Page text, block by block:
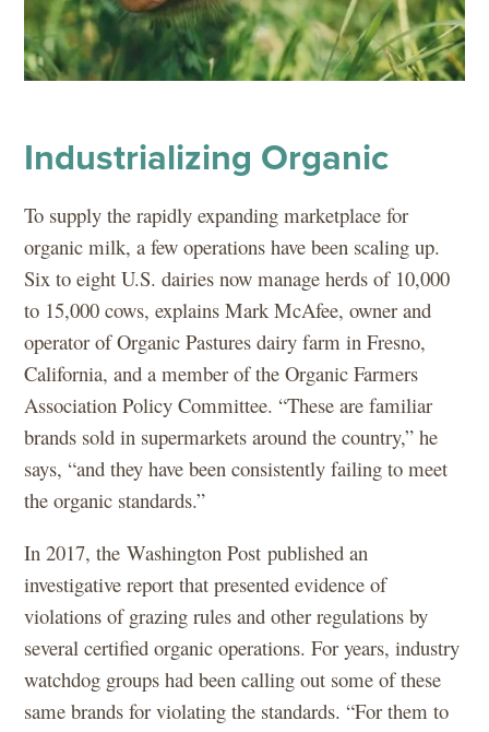
Industrializing Organic
To supply the rapidly expanding marketplace for
organic milk, a few operations have been scaling up.
Six to eight U.S. dairies now manage herds of 10,000
to 15,000 cows, explains Mark McAfee, owner and
operator of Organic Pastures dairy farm in Fresno,
California, and a member of the Organic Farmers
Association Policy Committee. “These are familiar
brands sold in supermarkets around the country,” he
says, “and they have been consistently failing to meet
the organic standards.”
In 2017, the Washington Post published an
investigative report that presented evidence of
violations of grazing rules and other regulations by
several certified organic operations. For years, industry
watchdog groups had been calling out some of these
same brands for violating the standards. “For them to